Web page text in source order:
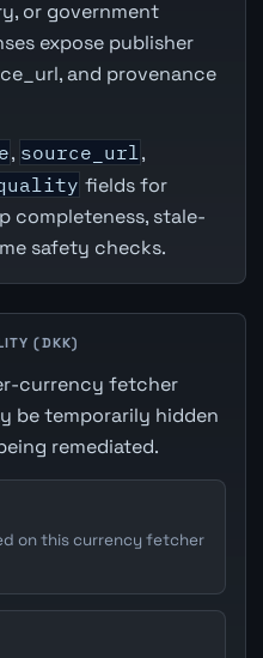
or government
expose publisher
and provenance
, source_url,
fields for
completeness, stale-
safety checks.
(DKK)
currency fetcher
be temporarily hidden
remediated.
on this currency fetcher